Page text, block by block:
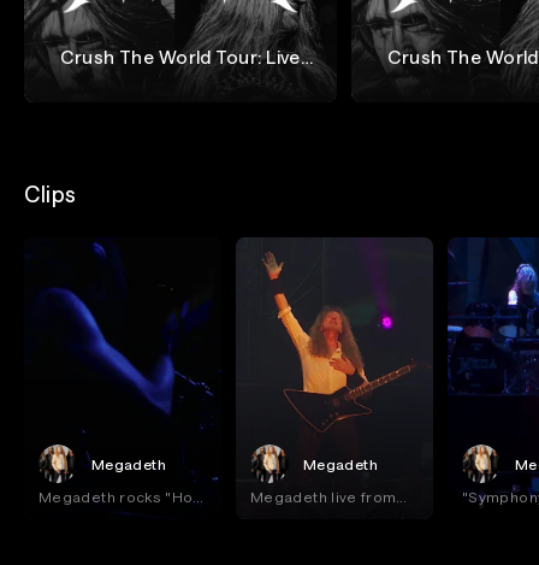
Crush The World Tour: Live
from Buenos Aires - Night 1
Megadeth
Crush The
from Buenos
Clips
Megadeth
Megadeth rocks "Holy
Wars" live at Movistar
Megadeth
Megadeth live from